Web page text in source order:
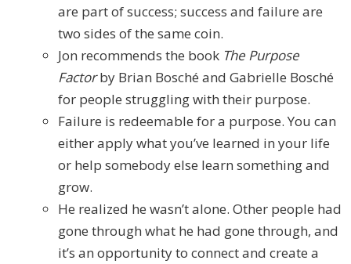
are part of success; success and failure are
two sides of the same coin.
Jon recommends the book The Purpose
Factor by Brian Bosché and Gabrielle Bosché
for people struggling with their purpose.
Failure is redeemable for a purpose. You can
either apply what you’ve learned in your life
or help somebody else learn something and
grow.
He realized he wasn’t alone. Other people had
gone through what he had gone through, and
it’s an opportunity to connect and create a